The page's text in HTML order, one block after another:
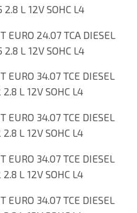
L 12V SOHC L4
EURO 24.07 TCA DIESEL
L 12V SOHC L4
EURO 34.07 TCE DIESEL
L 12V SOHC L4
EURO 34.07 TCE DIESEL
L 12V SOHC L4
EURO 34.07 TCE DIESEL
L 12V SOHC L4
EURO 34.07 TCE DIESEL